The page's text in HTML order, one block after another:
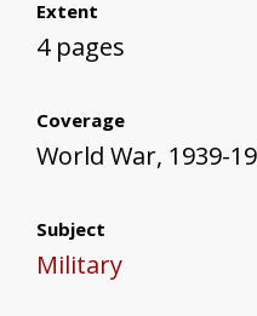
Extent
4 pages
Coverage
World War, 1939-
Subject
Military